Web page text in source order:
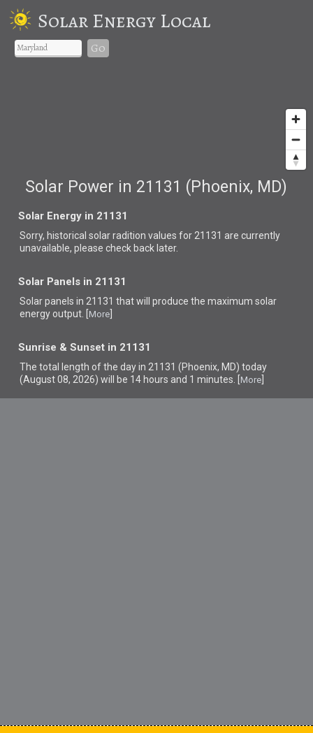
Solar Energy Local
Go
Solar Power in 21131 (Phoenix, MD)
Solar Energy in 21131
Sorry, historical solar radition values for 21131 are currently
unavailable, please check back later.
Solar Panels in 21131
Solar panels in 21131 thatwill produce the maximum solar
energy output. [ More
Sunrise & Sunset in 21131
The total length of the day in 21131 (Phoenix, MD) today
(August 08, 2026) will be 14 hours and 1 minutes. [ More